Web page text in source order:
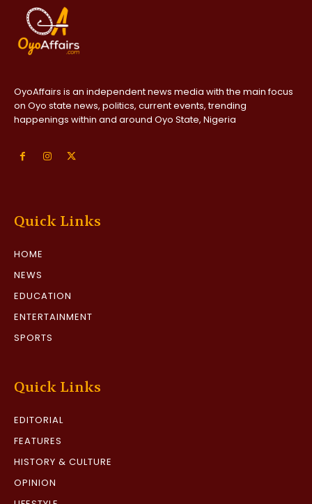
OyoAffairs is an independent news media with the main focus
on Oyo state news, politics, current events, trending
happenings within and around Oyo State, Nigeria
Quick Links
HOME
NEWS
EDUCATION
ENTERTAINMENT
SPORTS
Quick Links
EDITORIAL
FEATURES
HISTORY & CULTURE
OPINION